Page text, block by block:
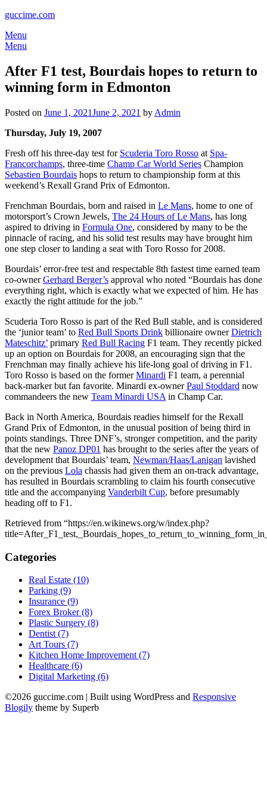
guccime.com
Menu
Menu
After F1 test, Bourdais hopes to return to
winning form in Edmonton
Posted on June 1, 2021June 2, 2021 by Admin
Thursday, July 19, 2007
Fresh off his three-day test for Scuderia Toro Rosso at Spa-
Francorchamps, three-time Champ Car World Series Champion
Sebastien Bourdais hops to return to championship form at this
weekend’s Rexall Grand Prix of Edmonton.
Frenchman Bourdais, born and raised in Le Mans, home to one of
motorsport’s Crown Jewels, The 24 Hours of Le Mans, has long
aspired to driving in Formula One, considered by many to be the
pinnacle of racing, and his solid test results may have brought him
one step closer to landing a seat with Toro Rosso for 2008.
Bourdais’ error-free test and respectable 8th fastest time earned team
co-ownerGerhard Berger’s approval who noted “Bourdais has done
everything right, which is exactly what we expected of him. He has
exactly the right attitude for the job.”
Scuderia Toro Rosso is part of the Red Bull stable, and is considered
the ‘junior team’ to Red Bull Sports Drink billionaire ownerDietrich
Mateschitz’ primary Red Bull Racing F1 team. They recently picked
up an option on Bourdais for 2008, an encouraging sign that the
Frenchman may finally achieve his life-long goal of driving in F1.
Toro Rosso is based on the formerMinardi F1 team, a perennial
back-marker but fan favorite. Minardi ex-ownerPaul Stoddard now
commandeers the new Team Minardi USA in Champ Car.
Back in North America, Bourdais readies himself for the Rexall
Grand Prix of Edmonton, in the unusual position of being third in
points standings. Three DNF’s, stronger competition, and the parity
that the new Panoz DP01 has brought to the series after the years of
development that Bourdais’ team, Newman/Haas/Lanigan lavished
on the previous Lola chassis had given them an on-track advantage,
has resulted in Bourdais scrambling to claim his fourth consecutive
title and the accompanying Vanderbilt Cup, before presumably
heading off to F1.
Retrieved from “https://en.wikinews.org/w/index.php?
Categories
Real Estate (10)
Parking (9)
Insurance (9)
Forex Broker (8)
Plastic Surgery (8)
Dentist (7)
Art Tours (7)
Kitchen Home Improvement (7)
Healthcare (6)
Digital Marketing (6)
©2026 guccime.com | Built using WordPress and Responsive
Blogily theme by Superb